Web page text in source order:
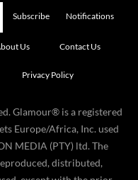
Subscribe Notifications
Us Contact Us
Privacy Policy
Glamour® is a registered
Europe/Africa, Inc. used
MEDIA (PTY) ltd. The
distributed,